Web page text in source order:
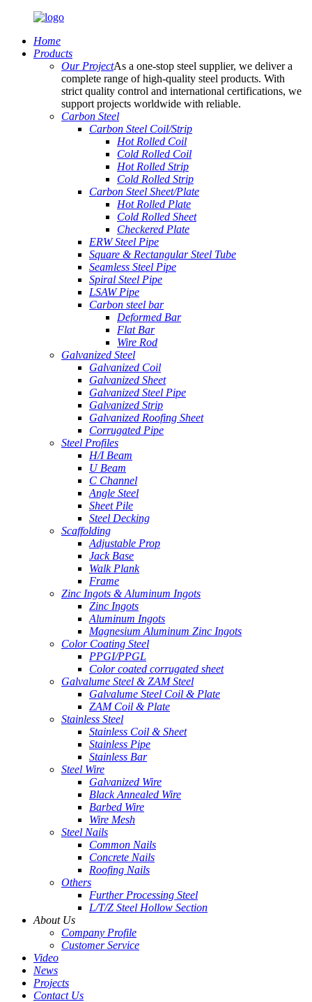
Home
Products
Our ProjectAs a one-stop steel supplier, we deliver a
complete range of high-quality steel products. With
strict quality control and international certifications, we
support projects worldwide with reliable.
Carbon Steel
Carbon Steel Coil/Strip
Hot Rolled Coil
Cold Rolled Coil
Hot Rolled Strip
Cold Rolled Strip
Carbon Steel Sheet/Plate
Hot Rolled Plate
Cold Rolled Sheet
Checkered Plate
ERW Steel Pipe
Square & Rectangular Steel Tube
Seamless Steel Pipe
Spiral Steel Pipe
LSAW Pipe
Carbon steel bar
Deformed Bar
Flat Bar
Wire Rod
Galvanized Steel
Galvanized Coil
Galvanized Sheet
Galvanized Steel Pipe
Galvanized Strip
Galvanized Roofing Sheet
Corrugated Pipe
Steel Profiles
H/I Beam
U Beam
C Channel
Angle Steel
Sheet Pile
Steel Decking
Scaffolding
Adjustable Prop
Jack Base
Walk Plank
Frame
Zinc Ingots & Aluminum Ingots
Zinc Ingots
Aluminum Ingots
Magnesium Aluminum Zinc Ingots
Color Coating Steel
PPGI/PPGL
Color coated corrugated sheet
Galvalume Steel & ZAM Steel
Galvalume Steel Coil & Plate
ZAM Coil & Plate
Stainless Steel
Stainless Coil & Sheet
Stainless Pipe
Stainless Bar
Steel Wire
Galvanized Wire
Black Annealed Wire
Barbed Wire
Wire Mesh
Steel Nails
Common Nails
Concrete Nails
Roofing Nails
Others
Further Processing Steel
L/T/Z Steel Hollow Section
About Us
Company Profile
Customer Service
Video
News
Projects
Contact Us